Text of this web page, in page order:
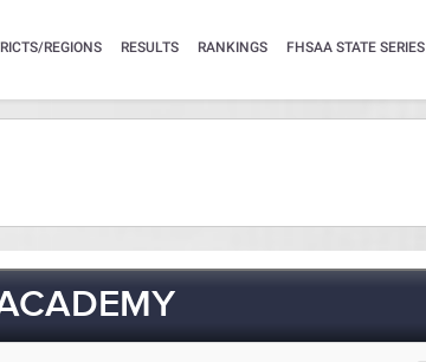
REGIONS RESULTS RANKINGS FHSAA STATE SERIES